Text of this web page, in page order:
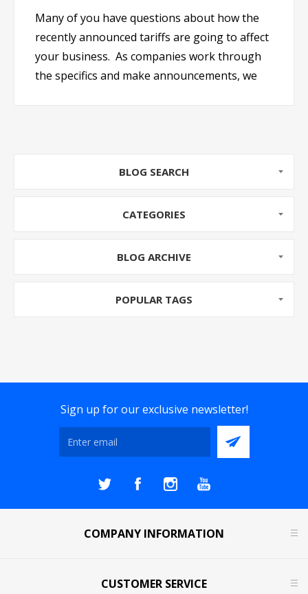
Many of you have questions about how the
recently announced tariffs are going to affect
your business. As companies work through
the specifics and make announcements, we
BLOG SEARCH
CATEGORIES
BLOG ARCHIVE
POPULAR TAGS
Sign up for our exclusive newsletter!
COMPANY INFORMATION
CUSTOMER SERVICE